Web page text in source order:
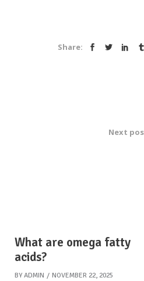
Share:
Next
What are omega fatty
acids?
BY ADMIN NOVEMBER 22, 2025